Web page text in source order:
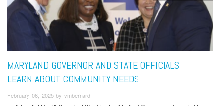
MARYLAND GOVERNOR AND STATE OFFICIALS
LEARN ABOUT COMMUNITY NEEDS
February 06, 2025 by vmbernard